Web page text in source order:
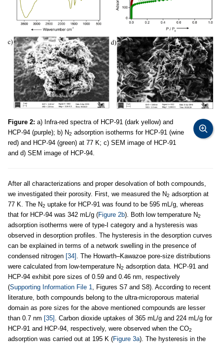
Figure 2: a) Infra-red spectra of HCP-91 (dark yellow) and
HCP-94 (purple); b) N2 adsorption isotherms for HCP-91 (wine
red) and HCP-94 (green) at 77 K; c) SEM image of HCP-91
and d) SEM image of HCP-94.
After all characterizations and proper desolvation of both compounds,
we investigated their porosity. First, we measured the N2 adsorption at
77 K. The N2 uptake for HCP-91 was found to be 595 mL/g, whereas
that for HCP-94 was 342 mL/g (Figure 2b). Both low temperature N2
adsorption isotherms were of type-I category and a hysteresis was
observed in desorption profiles. The hysteresis in the desorption curves
can be explained in terms of a network swelling in the presence of
condensed nitrogen [34] . The Howarth–Kawazoe pore-size distributions
were calculated from low-temperature N2 adsorption data. HCP-91 and
HCP-94 exhibit pore sizes of 0.59 and 0.46 nm, respectively
(Supporting Information File 1
, Figures S7 and S8). According to recent
literature, both compounds belong to the ultra-microporous material
domain as pore sizes for the above mentioned compounds are lesser
than 0.7 nm [35] . Carbon dioxide uptakes of 365 mL/g and 224 mL/g for
HCP-91 and HCP-94, respectively, were observed when the CO2
adsorption was carried out at 195 K (Figure 3a). The hysteresis in the